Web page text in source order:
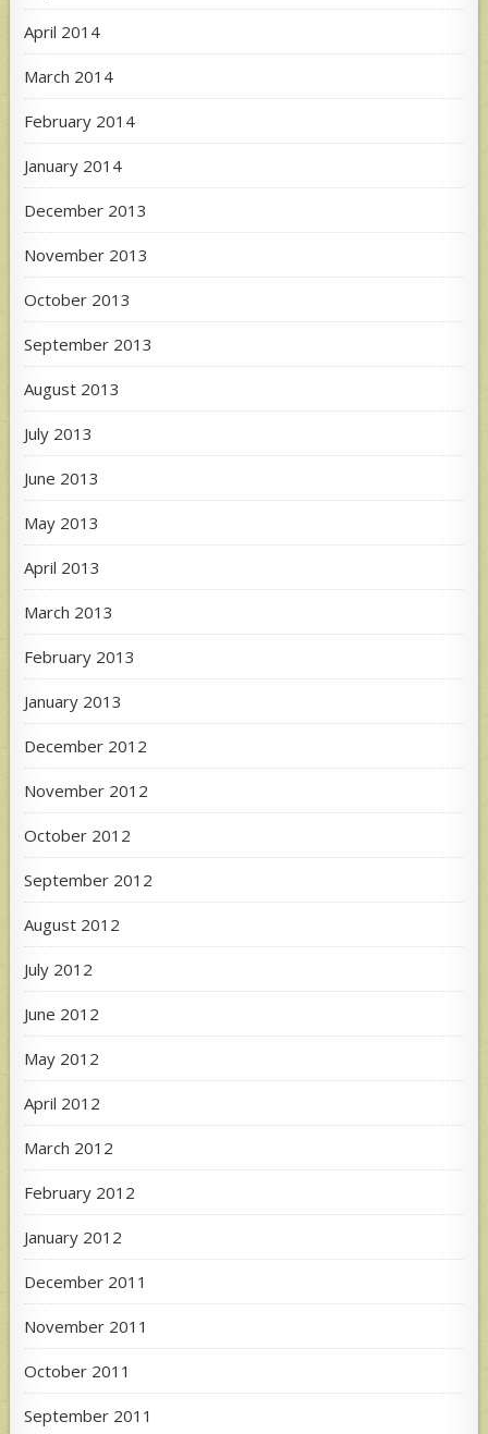
April 2014
March 2014
February 2014
January 2014
December 2013
November 2013
October 2013
September 2013
August 2013
July 2013
June 2013
May 2013
April 2013
March 2013
February 2013
January 2013
December 2012
November 2012
October 2012
September 2012
August 2012
July 2012
June 2012
May 2012
April 2012
March 2012
February 2012
January 2012
December 2011
November 2011
October 2011
September 2011